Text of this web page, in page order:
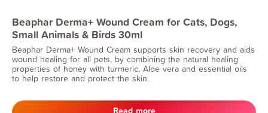
Beaphar Derma+ Wound Cream for Cats, Dogs,
Small Animals & Birds 30ml
Beaphar Derma+ Wound Cream supports skin recovery and aids
wound healing for all pets, by combining the natural healing
properties of honey with turmeric, Aloe vera and essential oils
to help restore and protect the skin.